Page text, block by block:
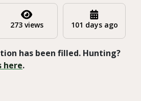
273 views 101 days ago
has been filled. Hunting?
here.